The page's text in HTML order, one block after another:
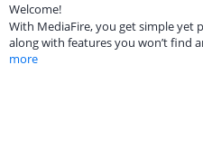
Welcome!
With MediaFire, you get simple yet
along with features you won’t find
more